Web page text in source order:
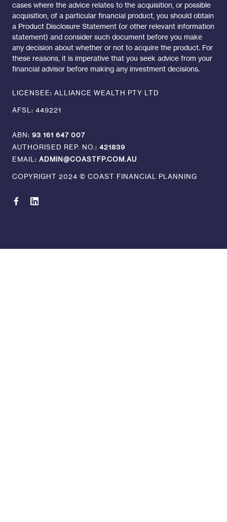
cases where the advice relates to the acquisition, or possible
acquisition, of a particular financial product, you should obtain
a Product Disclosure Statement (or other relevant information
statement) and consider such document before you make
any decision about whether or not to acquire the product. For
these reasons, it is imperative that you seek advice from your
financial advisor before making any investment decisions.
LICENSEE: ALLIANCE WEALTH PTY LTD
AFSL: 449221
ABN: 93 161 647 007
AUTHORISED REP. NO.: 421839
EMAIL: ADMIN@COASTFP.COM.AU
COPYRIGHT 2024 © COAST FINANCIAL PLANNING